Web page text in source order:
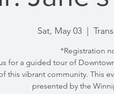
Sat, May 03
  |
*Registration
for a guided tour of
this vibrant community. This
presented by the